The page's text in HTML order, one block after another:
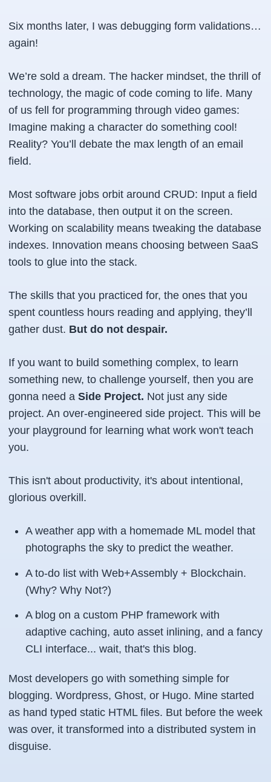
Six months later, I was debugging form validations…
again!
We’re sold a dream. The hacker mindset, the thrill of
technology, the magic of code coming to life. Many
of us fell for programming through video games:
Imagine making a character do something cool!
Reality? You’ll debate the max length of an email
field.
Most software jobs orbit around CRUD: Input a field
into the database, then output it on the screen.
Working on scalability means tweaking the database
indexes. Innovation means choosing between SaaS
tools to glue into the stack.
The skills that you practiced for, the ones that you
spent countless hours reading and applying, they’ll
gather dust. But do not despair.
If you want to build something complex, to learn
something new, to challenge yourself, then you are
gonna need a Side Project. Not just any side
project. An over-engineered side project. This will be
your playground for learning what work won't teach
you.
This isn't about productivity, it's about intentional,
glorious overkill.
A weather app with a homemade ML model that
photographs the sky to predict the weather.
A to-do list with Web+Assembly + Blockchain.
(Why? Why Not?)
A blog on a custom PHP framework with
adaptive caching, auto asset inlining, and a fancy
CLI interface... wait, that's this blog.
Most developers go with something simple for
blogging. Wordpress, Ghost, or Hugo. Mine started
as hand typed static HTML files. But before the week
was over, it transformed into a distributed system in
disguise.